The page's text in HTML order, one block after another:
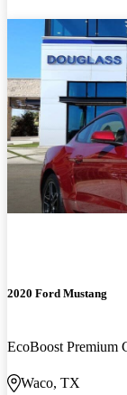
2020 Ford Mustang
EcoBoost Premium
Waco, TX